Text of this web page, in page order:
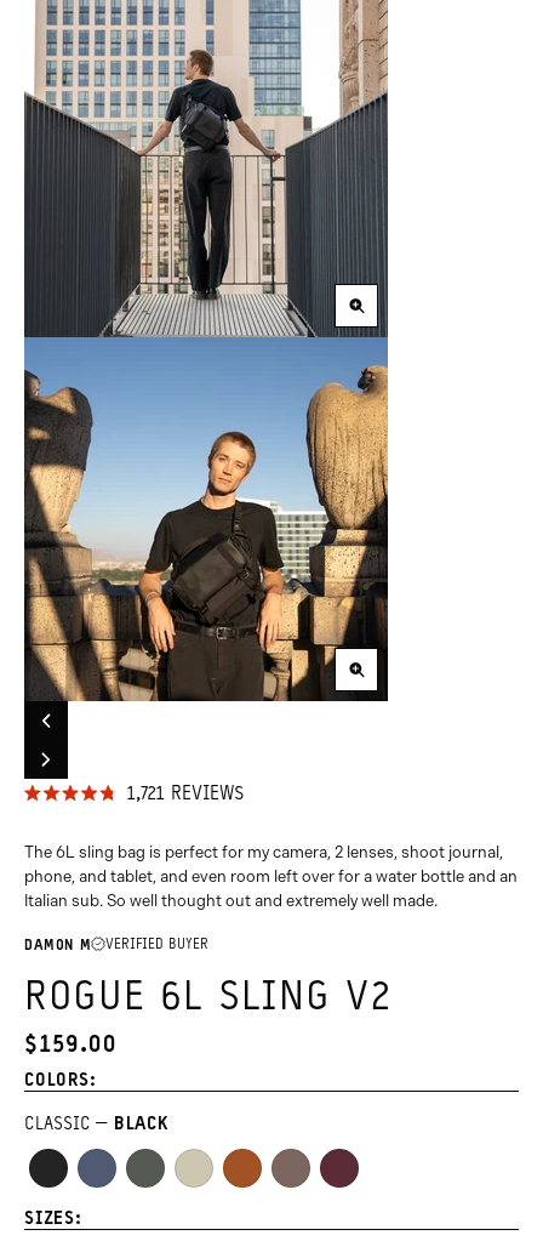
Zoom
in
Zoom
in
Carousel
Previous
Group
to
group
1
of
to
group
2
of
to
group
3
of
to
group
4
of
to
group
5
of
to
group
6
of
to
group
7
of
to
group
8
of
Next
Slide
Group
OUT
OF
5
STARS
1,721REVIEWSCLICK
SCROLL
TO
The 6L sling bag is perfect for my camera, 2 lenses, shoot journal,
phone, and tablet, and even room left over for a water bottle and an
Italian sub. So well thought out and extremely well made.
DAMON M VERIFIED BUYER
ROGUE 6L SLING V2
CURRENT
PRICE:
$159.00
COLORS:
CLASSIC BLACK
Black Aegean
Blue
Wasatch
Yuma SedonaAtacama
Rhone
SIZES: